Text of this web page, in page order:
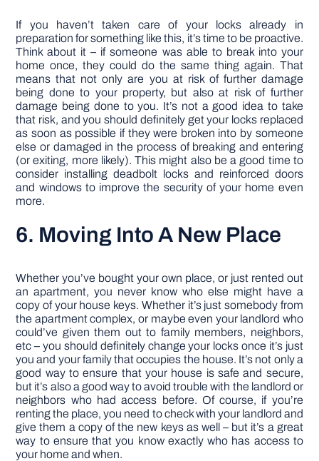
If you haven’t taken care of your locks already in
preparation for something like this, it’s time to be proactive.
Think about it – if someone was able to break into your
home once, they could do the same thing again. That
means that not only are you at risk of further damage
being done to your property, but also at risk of further
damage being done to you. It’s not a good idea to take
that risk, and you should definitely get your locks replaced
as soon as possible if they were broken into by someone
else or damaged in the process of breaking and entering
(or exiting, more likely). This might also be a good time to
consider installing deadbolt locks and reinforced doors
and windows to improve the security of your home even
more.
6. Moving Into A New Place
Whether you’ve bought your own place, or just rented out
an apartment, you never know who else might have a
copy of your house keys. Whether it’s just somebody from
the apartment complex, or maybe even your landlord who
could’ve given them out to family members, neighbors,
etc – you should definitely change your locks once it’s just
you and your family that occupies the house. It’s not only a
good way to ensure that your house is safe and secure,
but it’s also a good way to avoid trouble with the landlord or
neighbors who had access before. Of course, if you’re
renting the place, you need to check with your landlord and
give them a copy of the new keys as well – but it’s a great
way to ensure that you know exactly who has access to
your home and when.